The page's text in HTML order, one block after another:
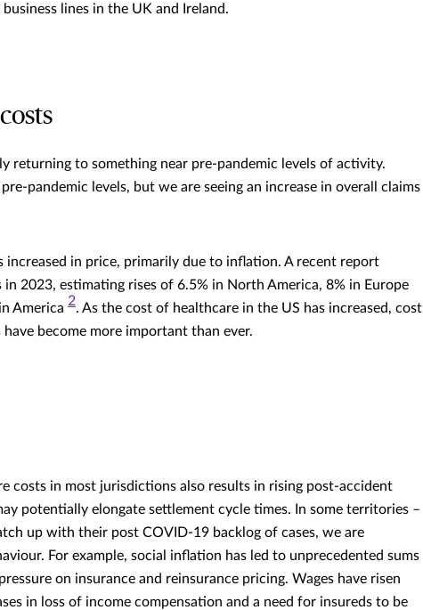
lines in the UK and Ireland.
returning to something near pre-pandemic levels of activity.
pandemic levels, but we are seeing an increase in overall claims
increased in price, primarily due to inflation. A recent report
2023, estimating rises of 6.5% in North America, 8% in Europe
America 2. As the cost of healthcare in the US has increased, cost
become more important than ever.
costs in most jurisdictions also results in rising post-accident
potentially elongate settlement cycle times. In some territories –
up with their post COVID-19 backlog of cases, we are
For example, social inflation has led to unprecedented sums
on insurance and reinsurance pricing. Wages have risen
in loss of income compensation and a need for insureds to be